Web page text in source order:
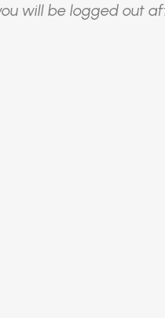
will be logged out